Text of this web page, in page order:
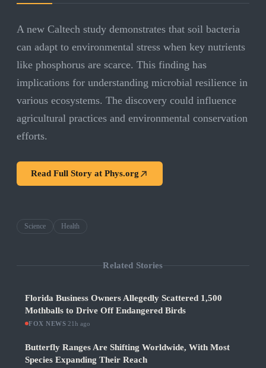
A new Caltech study demonstrates that soil bacteria
can adapt to environmental stress when key nutrients
like phosphorus are scarce. This finding has
implications for understanding microbial resilience in
various ecosystems. The discovery could influence
agricultural practices and environmental conservation
efforts.
Read Full Story at Phys.org
Science Health
Related Stories
Florida Business Owners Allegedly Scattered 1,500
Mothballs to Drive Off Endangered Birds
FOX NEWS 21h ago
Butterfly Ranges Are Shifting Worldwide, With Most
Species Expanding Their Reach